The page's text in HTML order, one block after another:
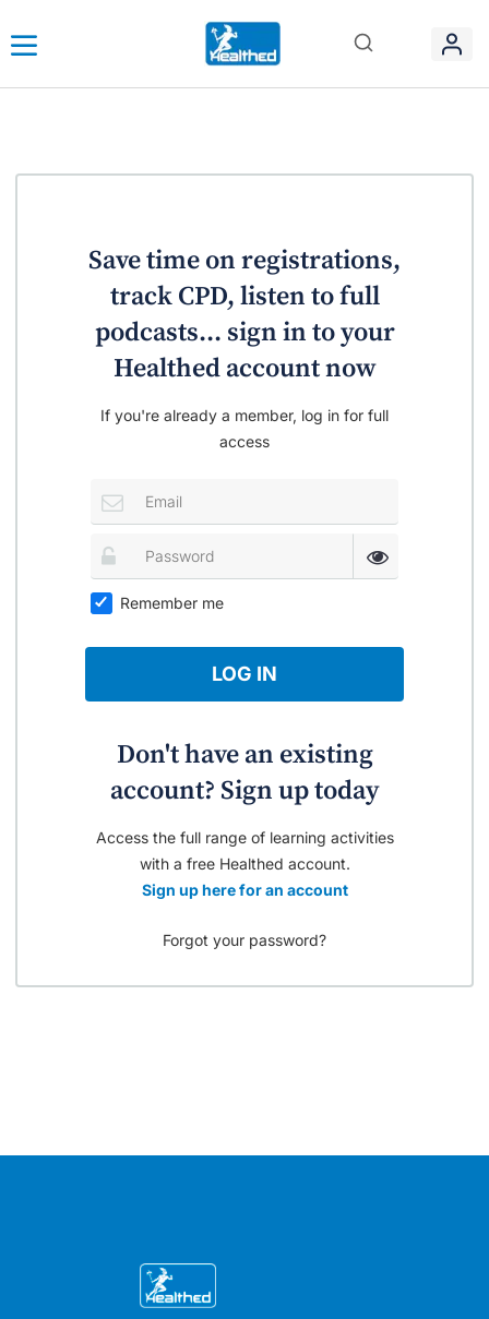
Save time on registrations,
track CPD, listen to full
podcasts... sign in to your
Healthed account now
If you're already a member, log in for full
access
Remember me
LOG IN
Don't have an existing
account? Sign up today
Access the full range of learning activities
with a free Healthed account.
Sign up here for an account
Forgot your password?